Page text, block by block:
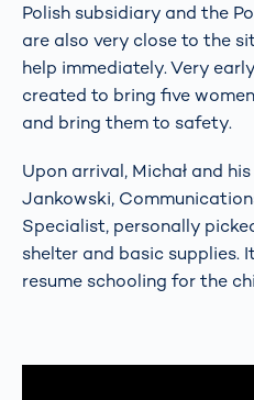
Polish subsidiary and the
are also very close to the
help immediately. Very
created to bring five
and bring them to safety.
Upon arrival, Michał and
Jankowski,
Specialist, personally
shelter and basic supplies.
resume schooling for the